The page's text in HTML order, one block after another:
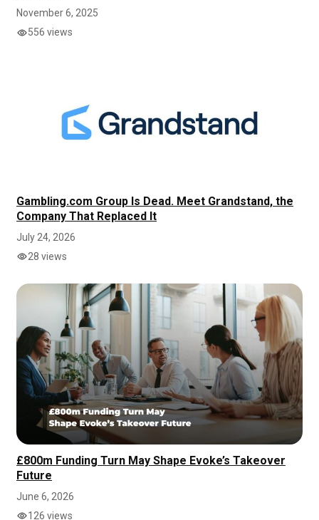
November 6, 2025
556 views
Gambling.com Group Is Dead. Meet Grandstand, the
Company That Replaced It
July 24, 2026
28 views
£800m Funding Turn May Shape Evoke’s Takeover
Future
June 6, 2026
126 views